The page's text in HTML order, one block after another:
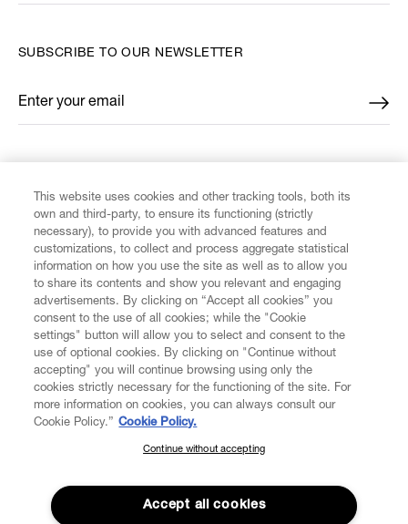
CUSTOMER SERVICE
LEGAL
DIGITAL
ABOUT VIVIENNE WESTWOOD
SUBSCRIBE TO OUR NEWSLETTER
Enter your email
*
SUBSCRIBE TO OUR NEWSLETTER
Join the Vivienne Westwood community and gain early access
to our latest news including new arrivals, sales, shows and
events.
This website uses cookies and other tracking tools, both its
own and third-party, to ensure its functioning (strictly
necessary), to provide you with advanced features and
customizations, to collect and process aggregate statistical
information on how you use the site as well as to allow you
to share its contents and show you relevant and engaging
advertisements. By clicking on “Accept all cookies” you
consent to the use of all cookies; while the "Cookie
settings" button will allow you to select and consent to the
use of optional cookies. By clicking on "Continue without
accepting" you will continue browsing using only the
cookies strictly necessary for the functioning of the site. For
more information on cookies, you can always consult our
Cookie Policy.” Cookie Policy.
Continue without accepting
Accept all cookies